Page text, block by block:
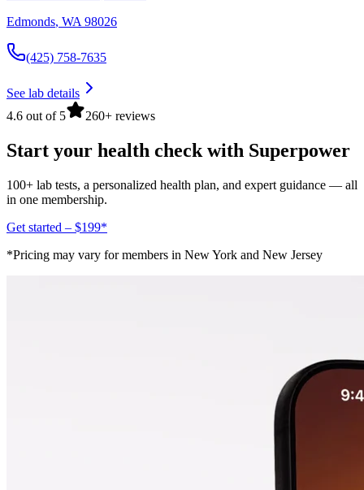
Edmonds, WA 98026
(425) 758-7635
See lab details
4.6 out of 5
260+ reviews
Start your health check with Superpower
100+ lab tests, a personalized health plan, and expert guidance — all
in one membership.
Get started – $199*
*Pricing may vary for members in New York and New Jersey